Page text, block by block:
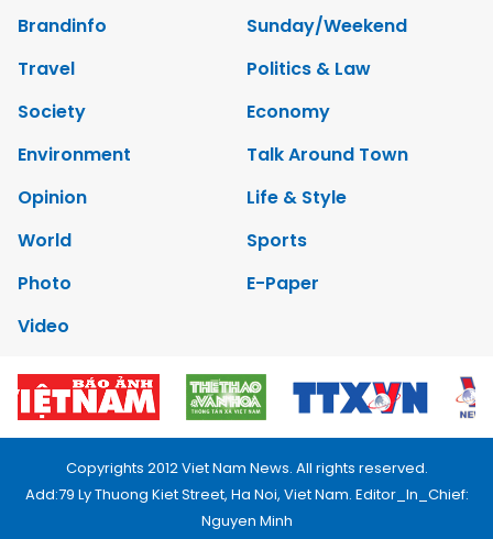
Brandinfo
Sunday/Weekend
Travel
Politics & Law
Society
Economy
Environment
Talk Around Town
Opinion
Life & Style
World
Sports
Photo
E-Paper
Video
Copyrights 2012 Viet Nam News. All rights reserved.
Add:79 Ly Thuong Kiet Street, Ha Noi, Viet Nam. Editor_In_Chief:
Nguyen Minh